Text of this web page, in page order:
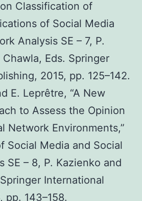
Classification of
of Social Media
Analysis SE – 7, P.
Eds. Springer
2015, pp. 125–142.
E. Leprêtre, “A New
to Assess the Opinion
Network Environments,”
Social Media and Social
SE – 8, P. Kazienko and
International
pp. 143–158.